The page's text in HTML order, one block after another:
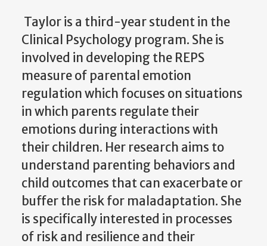
Taylor is a third-year student in the
Clinical Psychology program. She is
involved in developing the REPS
measure of parental emotion
regulation which focuses on situations
in which parents regulate their
emotions during interactions with
their children. Her research aims to
understand parenting behaviors and
child outcomes that can exacerbate or
buffer the risk for maladaptation. She
is specifically interested in processes
of risk and resilience and their